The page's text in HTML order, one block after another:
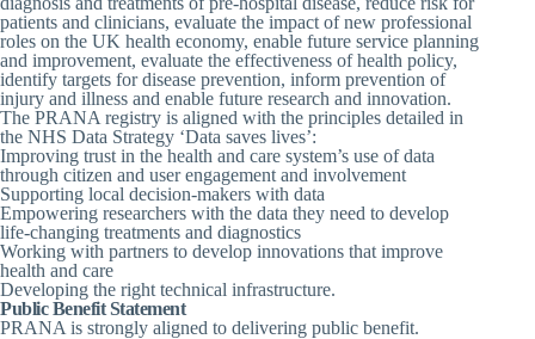
patients and clinicians, evaluate the impact of new professional
roles on the UK health economy, enable future service planning
and improvement, evaluate the effectiveness of health policy,
identify targets for disease prevention, inform prevention of
injury and illness and enable future research and innovation.
The PRANA registry is aligned with the principles detailed in
the NHS Data Strategy ‘Data saves lives’:
Improving trust in the health and care system’s use of data
through citizen and user engagement and involvement
Supporting local decision-makers with data
Empowering researchers with the data they need to develop
life-changing treatments and diagnostics
Working with partners to develop innovations that improve
health and care
Developing the right technical infrastructure.
Public Benefit Statement
PRANA is strongly aligned to delivering public benefit.